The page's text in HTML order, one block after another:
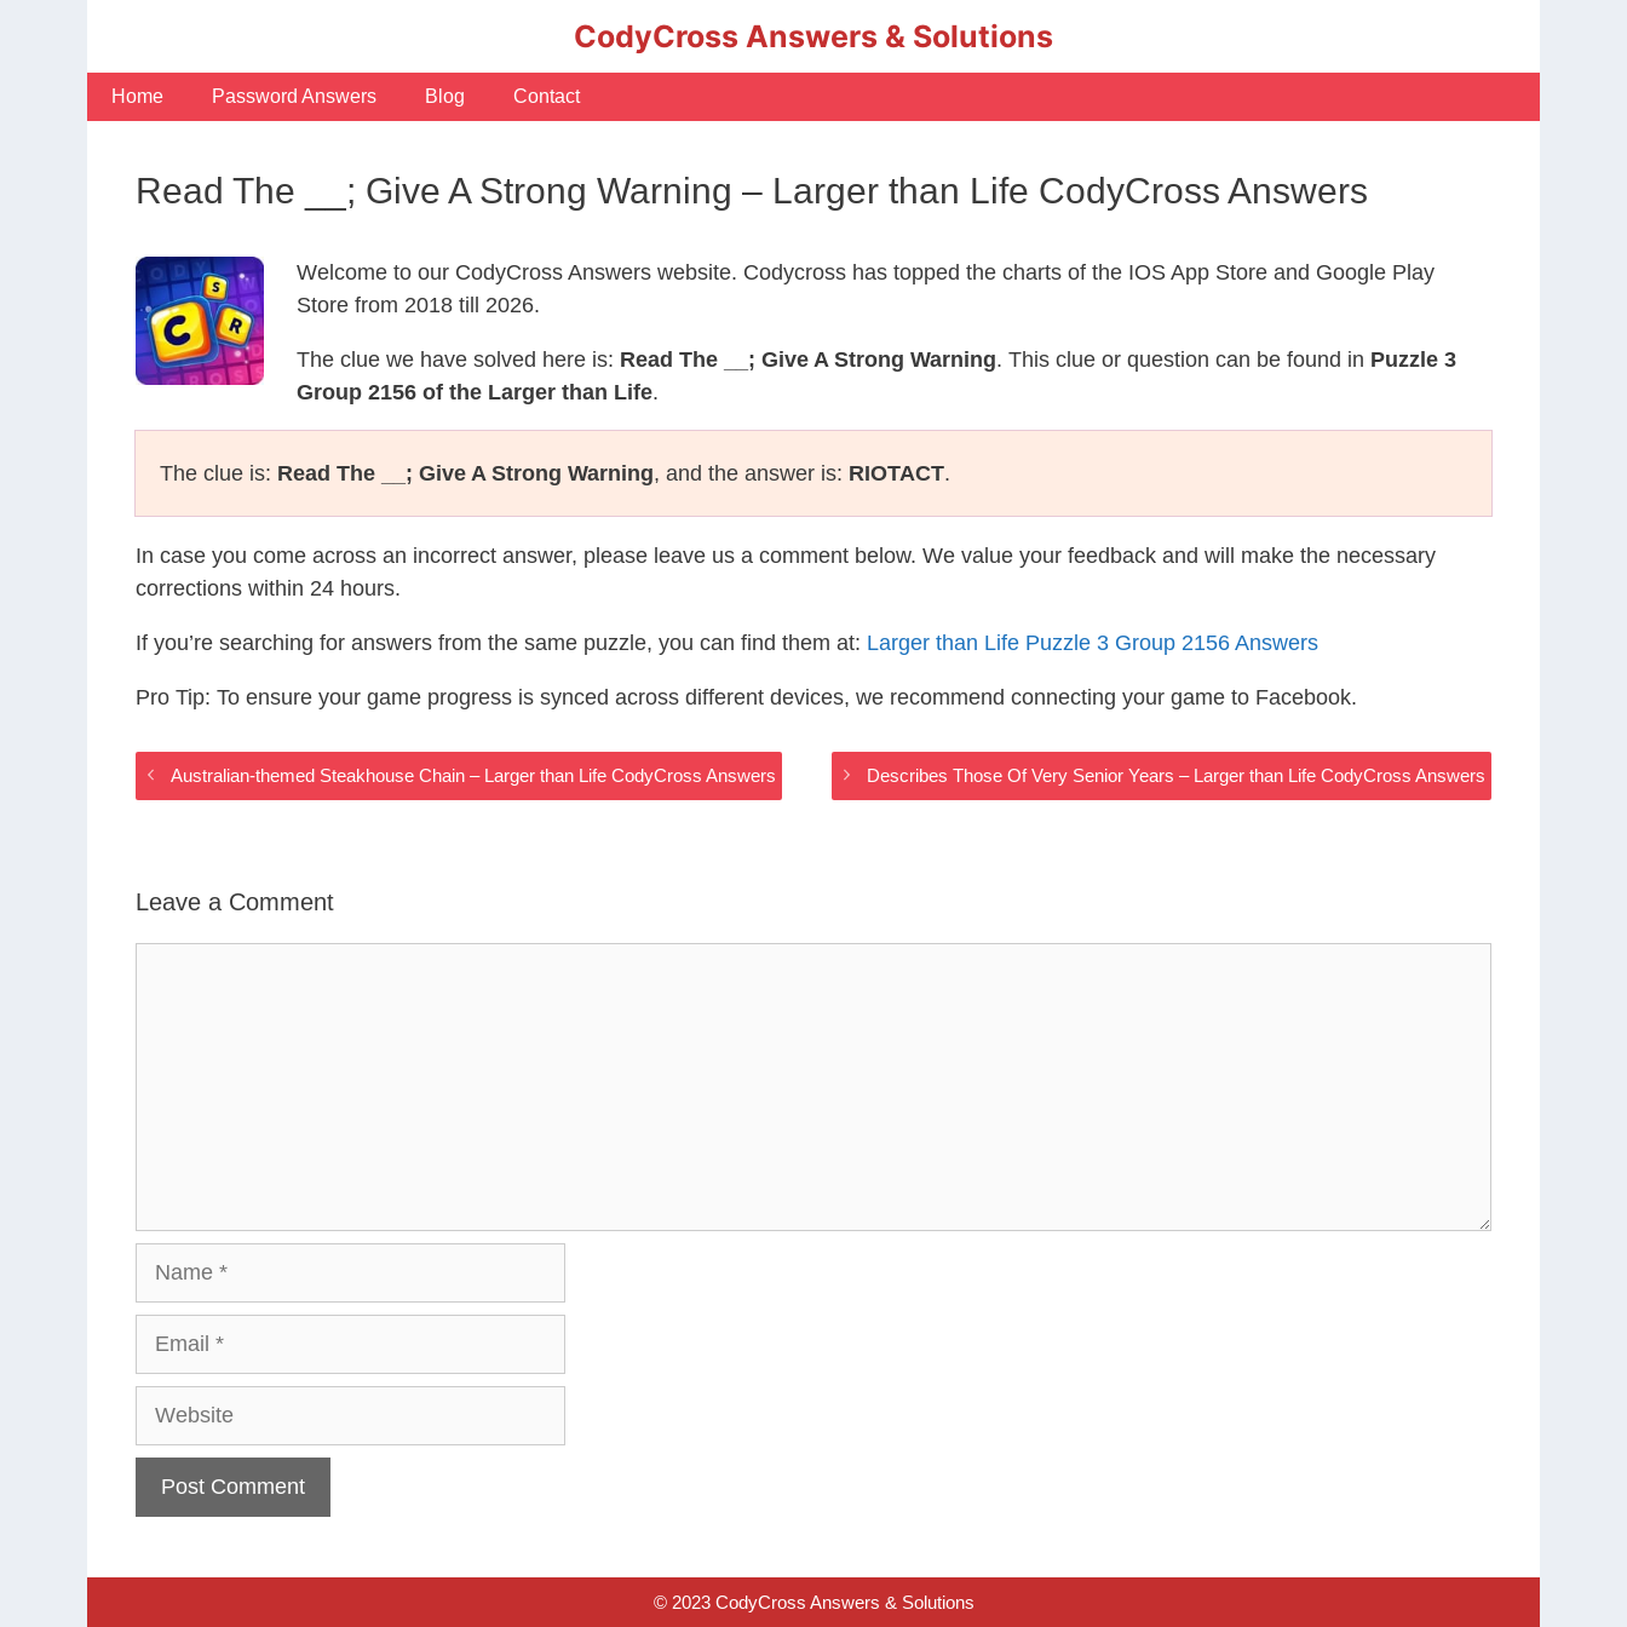
CodyCross Answers & Solutions
Home Password Answers Blog Contact
Read The __; Give A Strong Warning – Larger than Life CodyCross Answers
Welcome to our CodyCross Answers website. Codycross has topped the charts of the IOS App Store and Google Play
Store from 2018 till 2026.
The clue we have solved here is: Read The __; Give A Strong Warning. This clue or question can be found in Puzzle 3
Group 2156 of the Larger than Life.
The clue is: Read The __; Give A Strong Warning, and the answer is: RIOTACT.
In case you come across an incorrect answer, please leave us a comment below. We value your feedback and will make the necessary
corrections within 24 hours.
If you’re searching for answers from the same puzzle, you can find them at: Larger than Life Puzzle 3 Group 2156 Answers
Pro Tip: To ensure your game progress is synced across different devices, we recommend connecting your game to Facebook.
Australian-themed Steakhouse Chain – Larger than Life CodyCross Answers Describes Those Of Very Senior Years – Larger than Life CodyCross Answers
Leave a Comment
© 2023 CodyCross Answers & Solutions